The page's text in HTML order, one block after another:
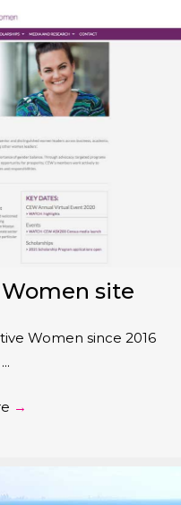
site
Women since 2016
→